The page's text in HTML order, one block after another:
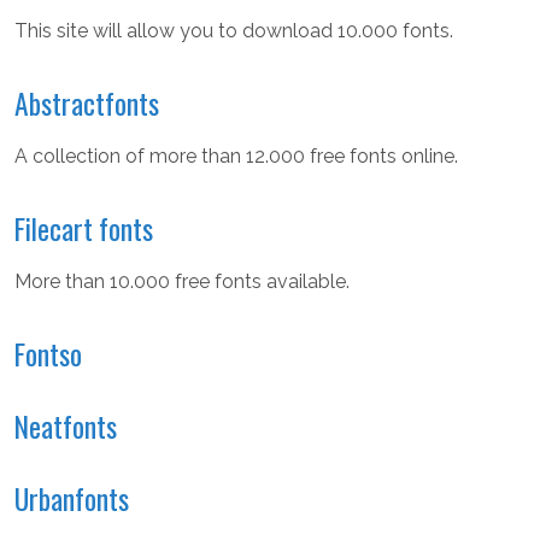
This site will allow you to download 10.000 fonts.
Abstractfonts
A collection of more than 12.000 free fonts online.
Filecart fonts
More than 10.000 free fonts available.
Fontso
Neatfonts
Urbanfonts